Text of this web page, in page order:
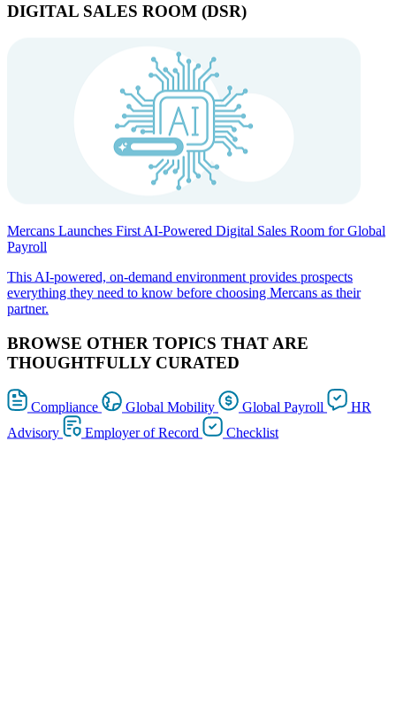
DIGITAL SALES ROOM (DSR)
Mercans Launches First AI-Powered Digital Sales Room for Global
Payroll
This AI-powered, on-demand environment provides prospects
everything they need to know before choosing Mercans as their
partner.
BROWSE OTHER TOPICS THAT ARE
THOUGHTFULLY CURATED
Compliance Global Mobility Global Payroll
HR
Advisory
Employer of Record Checklist